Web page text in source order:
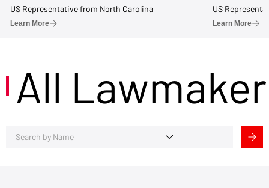
US Representative from North Carolina
Learn More
US
Learn More
All